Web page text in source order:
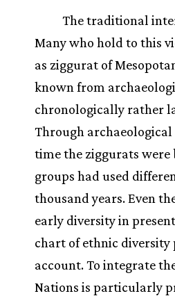
The traditional
Many who hold to this
as ziggurat of
known from
chronologically rather
Through
time the ziggurats
groups had used
thousand years. Even
early diversity in
chart of ethnic diversity
account. To integrate
Nations is particularly